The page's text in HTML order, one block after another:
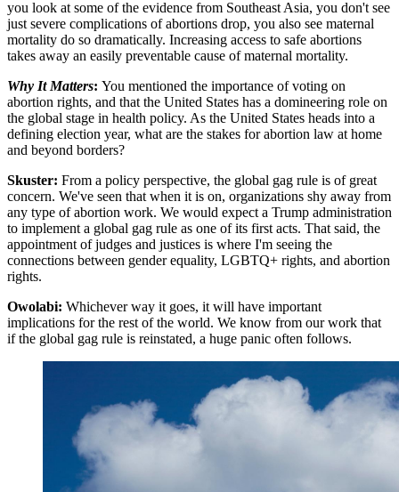
you look at some of the evidence from Southeast Asia, you don't see
just severe complications of abortions drop, you also see maternal
mortality do so dramatically. Increasing access to safe abortions
takes away an easily preventable cause of maternal mortality.
Why It Matters: You mentioned the importance of voting on
abortion rights, and that the United States has a domineering role on
the global stage in health policy. As the United States heads into a
defining election year, what are the stakes for abortion law at home
and beyond borders?
Skuster: From a policy perspective, the global gag rule is of great
concern. We've seen that when it is on, organizations shy away from
any type of abortion work. We would expect a Trump administration
to implement a global gag rule as one of its first acts. That said, the
appointment of judges and justices is where I'm seeing the
connections between gender equality, LGBTQ+ rights, and abortion
rights.
Owolabi: Whichever way it goes, it will have important
implications for the rest of the world. We know from our work that
if the global gag rule is reinstated, a huge panic often follows.